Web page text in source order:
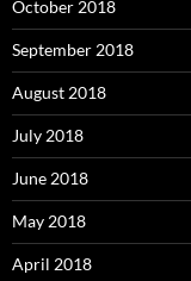
October 2018
September 2018
August 2018
July 2018
June 2018
May 2018
April 2018